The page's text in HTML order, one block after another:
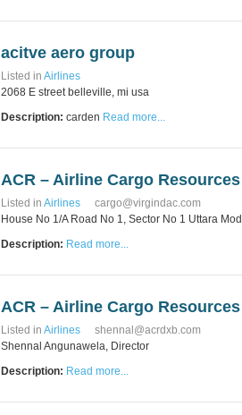
acitve aero group
Listed in Airlines
2068 E street belleville, mi usa
Description: carden Read more...
ACR – Airline Cargo
Listed in Airlines
cargo@virgindac.com
House No 1/A Road No 1, Sector No 1 Uttara
Description: Read more...
ACR – Airline Cargo
Listed in Airlines
shennal@acrdxb.com
Shennal Angunawela, Director
Description: Read more...